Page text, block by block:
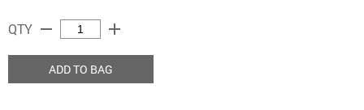
QTY remove add
ADD TO BAG